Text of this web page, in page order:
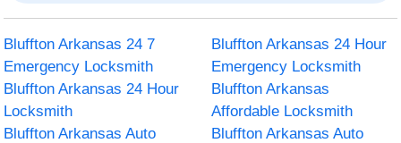
Bluffton Arkansas 24 7
Emergency Locksmith
Bluffton Arkansas 24 Hour
Emergency Locksmith
Bluffton Arkansas 24 Hour
Locksmith
Bluffton Arkansas
Affordable Locksmith
Bluffton Arkansas Auto
Bluffton Arkansas Auto